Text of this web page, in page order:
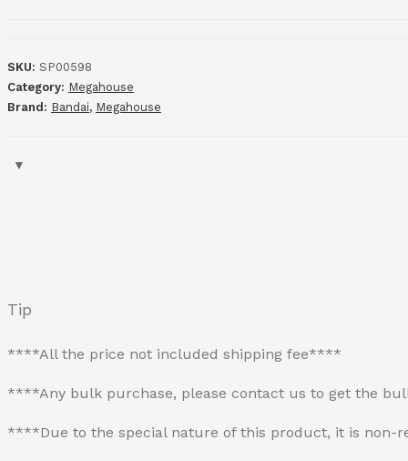
SKU: SP00598
Category: Megahouse
Brand: Bandai, Megahouse
Tip
****All the price not included shipping fee****
****Any bulk purchase, please contact us to get the
****Due to the special nature of this product, it is non-